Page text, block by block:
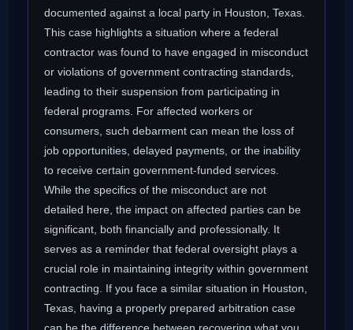
documented against a local party in Houston, Texas.
This case highlights a situation where a federal
contractor was found to have engaged in misconduct
or violations of government contracting standards,
leading to their suspension from participating in
federal programs. For affected workers or
consumers, such debarment can mean the loss of
job opportunities, delayed payments, or the inability
to receive certain government-funded services.
While the specifics of the misconduct are not
detailed here, the impact on affected parties can be
significant, both financially and professionally. It
serves as a reminder that federal oversight plays a
crucial role in maintaining integrity within government
contracting. If you face a similar situation in Houston,
Texas, having a properly prepared arbitration case